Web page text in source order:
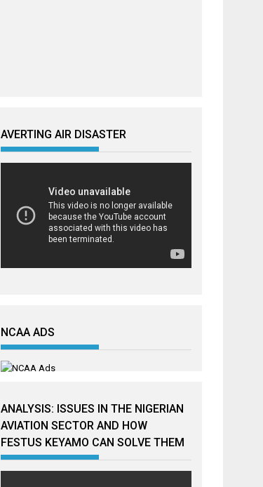
AVERTING AIR DISASTER
NCAA ADS
ANALYSIS: ISSUES IN THE NIGERIAN
AVIATION SECTOR AND HOW
FESTUS KEYAMO CAN SOLVE THEM